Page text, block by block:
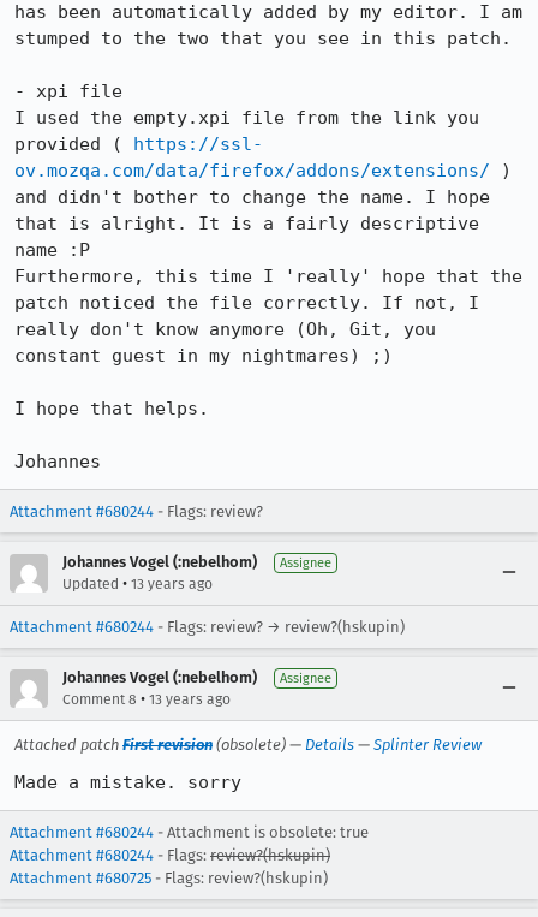
has been automatically added by my editor. I am
stumped to the two that you see in this patch.
- xpi file
I used the empty.xpi file from the link you
provided ( https://ssl-
ov.mozqa.com/data/firefox/addons/extensions/ )
and didn't bother to change the name. I hope
that is alright. It is a fairly descriptive
name :P
Furthermore, this time I 'really' hope that the
patch noticed the file correctly. If not, I
really don't know anymore (Oh, Git, you
constant guest in my nightmares) ;)
I hope that helps.
Johannes
Attachment #680244 - Flags: review?
Johannes Vogel (:nebelhom) Assignee
Updated • 13 years ago
Attachment #680244 - Flags: review? → review?(hskupin)
Johannes Vogel (:nebelhom) Assignee
Comment 8 • 13 years ago
Attached patch First revision (obsolete) — Details — Splinter Review
Made a mistake. sorry
Attachment #680244 - Attachment is obsolete: true
Attachment #680244 - Flags: review?(hskupin)
Attachment #680725 - Flags: review?(hskupin)